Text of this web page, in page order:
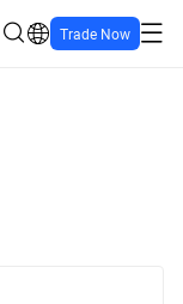
Trade Now